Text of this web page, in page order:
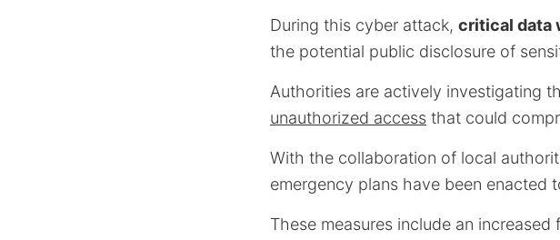
During this cyber attack, critical data
the potential public disclosure of
Authorities are actively investigating
unauthorized access that could
With the collaboration of local
emergency plans have been enacted
These measures include an